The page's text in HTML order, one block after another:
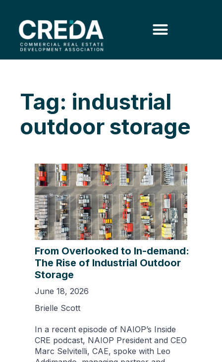
Tag: industrial
outdoor storage
From Overlooked to In-demand:
The Rise of Industrial Outdoor
Storage
June 18, 2026
Brielle Scott
In a recent episode of NAIOP’s Inside
CRE podcast, NAIOP President and CEO
Marc Selvitelli, CAE, spoke with Leo